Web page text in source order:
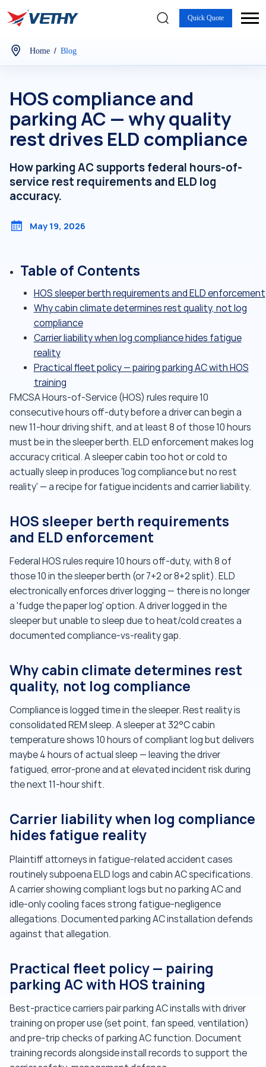
Quick Quote
Home / Blog
HOS compliance and
parking AC — why quality
rest drives ELD compliance
How parking AC supports federal hours-of-
service rest requirements and ELD log
accuracy.
May 19, 2026
Table of Contents
HOS sleeper berth requirements and ELD enforcement
Why cabin climate determines rest quality, not log
compliance
Carrier liability when log compliance hides fatigue
reality
Practical fleet policy — pairing parking AC with HOS
training
FMCSA Hours-of-Service (HOS) rules require 10
consecutive hours off-duty before a driver can begin a
new 11-hour driving shift, and at least 8 of those 10 hours
must be in the sleeper berth. ELD enforcement makes log
accuracy critical. A sleeper cabin too hot or cold to
actually sleep in produces 'log compliance but no rest
reality' — a recipe for fatigue incidents and carrier liability.
HOS sleeper berth requirements
and ELD enforcement
Federal HOS rules require 10 hours off-duty, with 8 of
those 10 in the sleeper berth (or 7+2 or 8+2 split). ELD
electronically enforces driver logging — there is no longer
a 'fudge the paper log' option. A driver logged in the
sleeper but unable to sleep due to heat/cold creates a
documented compliance-vs-reality gap.
Why cabin climate determines rest
quality, not log compliance
Compliance is logged time in the sleeper. Rest reality is
consolidated REM sleep. A sleeper at 32°C cabin
temperature shows 10 hours of compliant log but delivers
maybe 4 hours of actual sleep — leaving the driver
fatigued, error-prone and at elevated incident risk during
the next 11-hour shift.
Carrier liability when log compliance
hides fatigue reality
Plaintiff attorneys in fatigue-related accident cases
routinely subpoena ELD logs and cabin AC specifications.
A carrier showing compliant logs but no parking AC and
idle-only cooling faces strong fatigue-negligence
allegations. Documented parking AC installation defends
against that allegation.
Practical fleet policy — pairing
parking AC with HOS training
Best-practice carriers pair parking AC installs with driver
training on proper use (set point, fan speed, ventilation)
and pre-trip checks of parking AC function. Document
training records alongside install records to support the